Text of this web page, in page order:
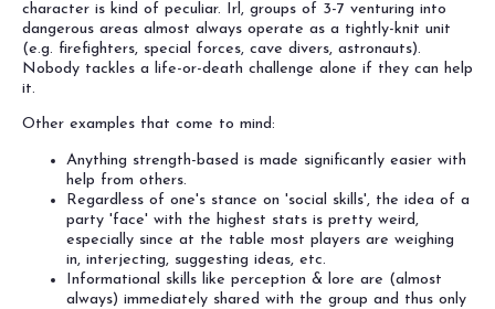
character is kind of peculiar. Irl, groups of 3-7 venturing into
dangerous areas almost always operate as a tightly-knit unit
(e.g. firefighters, special forces, cave divers, astronauts).
Nobody tackles a life-or-death challenge alone if they can help
it.
Other examples that come to mind:
Anything strength-based is made significantly easier with
help from others.
Regardless of one's stance on 'social skills', the idea of a
party 'face' with the highest stats is pretty weird,
especially since at the table most players are weighing
in, interjecting, suggesting ideas, etc.
Informational skills like perception & lore are (almost
always) immediately shared with the group and thus only